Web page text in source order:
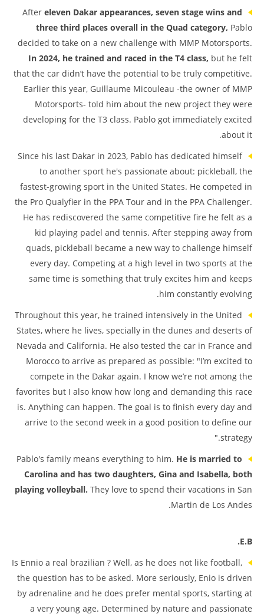
After eleven Dakar appearances, seven stage wins and
three third places overall in the Quad category, Pablo
decided to take on a new challenge with MMP Motorsports.
In 2024, he trained and raced in the T4 class, but he felt
that the car didn’t have the potential to be truly competitive.
Earlier this year, Guillaume Micouleau -the owner of MMP
Motorsports- told him about the new project they were
developing for the T3 class. Pablo got immediately excited
about it.
Since his last Dakar in 2023, Pablo has dedicated himself
to another sport he's passionate about: pickleball, the
fastest-growing sport in the United States. He competed in
the Pro Qualyfier in the PPA Tour and in the PPA Challenger.
He has rediscovered the same competitive fire he felt as a
kid playing padel and tennis. After stepping away from
quads, pickleball became a new way to challenge himself
every day. Competing at a high level in two sports at the
same time is something that truly excites him and keeps
him constantly evolving.
Throughout this year, he trained intensively in the United
States, where he lives, specially in the dunes and deserts of
Nevada and California. He also tested the car in France and
Morocco to arrive as prepared as possible: "I’m excited to
compete in the Dakar again. I know we’re not among the
favorites but I also know how long and demanding this race
is. Anything can happen. The goal is to finish every day and
arrive to the second week in a good position to define our
strategy."
Pablo's family means everything to him. He is married to
Carolina and has two daughters, Gina and Isabella, both
playing volleyball. They love to spend their vacations in San
Martin de Los Andes.
E.B.
Is Ennio a real brazilian ? Well, as he does not like football,
the question has to be asked. More seriously, Enio is driven
by adrenaline and he does prefer mental sports, starting at
a very young age. Determined by nature and passionate